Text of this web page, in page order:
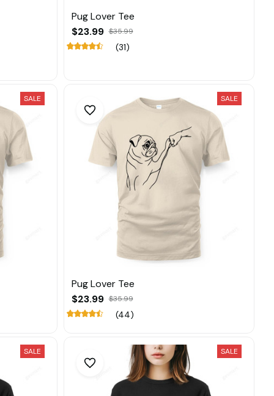
Pug Lover Tee
$23.99 $35.99
(31)
SALE SALE
Pug Lover Tee
$23.99 $35.99
(44)
SALE SALE